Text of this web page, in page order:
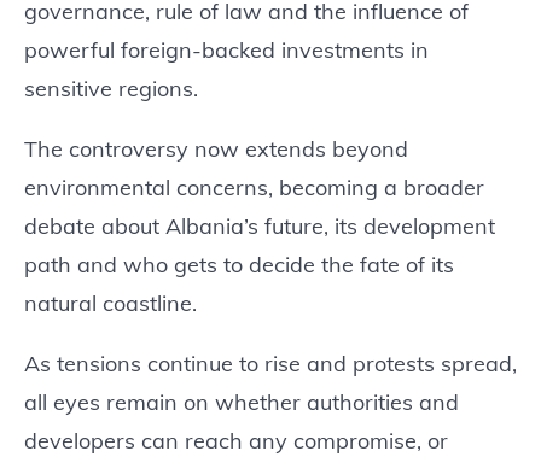
governance, rule of law and the influence of
powerful foreign-backed investments in
sensitive regions.
The controversy now extends beyond
environmental concerns, becoming a broader
debate about Albania’s future, its development
path and who gets to decide the fate of its
natural coastline.
As tensions continue to rise and protests spread,
all eyes remain on whether authorities and
developers can reach any compromise, or